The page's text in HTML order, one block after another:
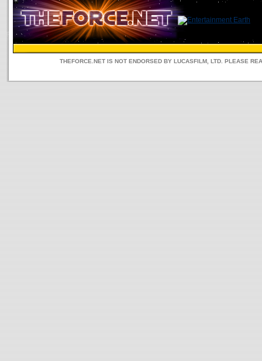
THEFORCE.NET IS NOT ENDORSED BY LUCASFILM, LTD. PLEASE